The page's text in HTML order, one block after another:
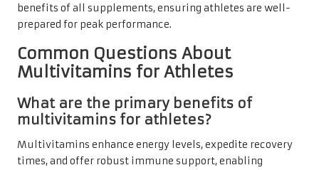
benefits of all supplements, ensuring athletes are well-
prepared for peak performance.
Common Questions About
Multivitamins for Athletes
What are the primary benefits of
multivitamins for athletes?
Multivitamins enhance energy levels, expedite recovery
times, and offer robust immune support, enabling